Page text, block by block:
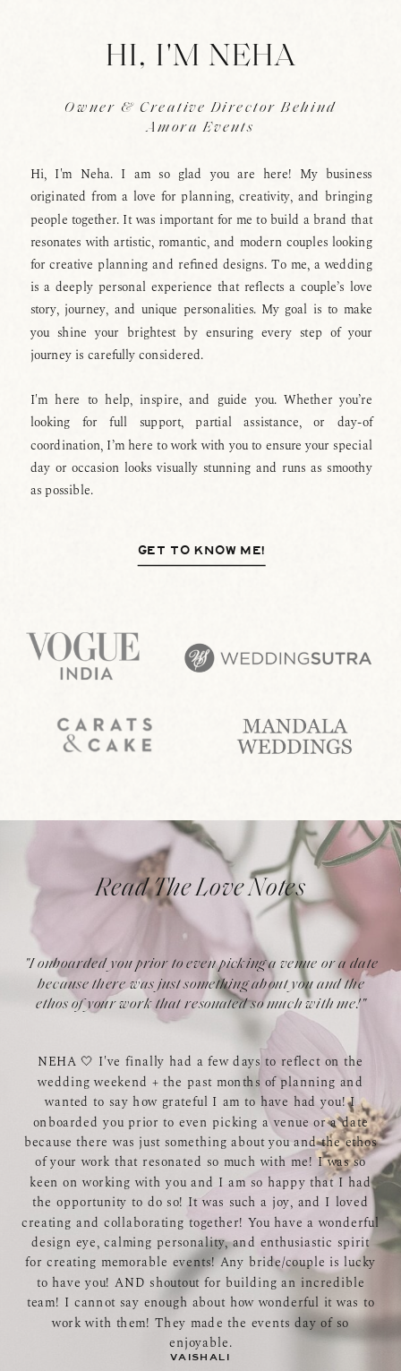
HI, I'M NEHA
Owner & Creative Director Behind
Amora Events
Hi, I'm Neha. I am so glad you are here! My business
originated from a love for planning, creativity, and bringing
people together. It was important for me to build a brand that
resonates with artistic, romantic, and modern couples looking
for creative planning and refined designs. To me, a wedding
is a deeply personal experience that reflects a couple’s love
story, journey, and unique personalities. My goal is to make
you shine your brightest by ensuring every step of your
journey is carefully considered.
I'm here to help, inspire, and guide you. Whether you’re
looking for full support, partial assistance, or day-of
coordination, I’m here to work with you to ensure your special
day or occasion looks visually stunning and runs as smoothy
as possible.
GET TO KNOW ME!
NEHA 🤍 I've finally had a few days to reflect on the
wedding weekend + the past months of planning and
wanted to say how grateful I am to have had you! I
onboarded you prior to even picking a venue or a date
because there was just something about you and the ethos
of your work that resonated so much with me! I was so
keen on working with you and I am so happy that I had
the opportunity to do so! It was such a joy, and I loved
creating and collaborating together! You have a wonderful
design eye, calming personality, and enthusiastic spirit
for creating memorable events! Any bride/couple is lucky
to have you! AND shoutout for building an incredible
team! I cannot say enough about how wonderful it was to
work with them! They made the events day of so
enjoyable.
"I onboarded you prior to even picking a venue or a date
because there was just something about you and the
ethos of your work that resonated so much with me!"
VAISHALI
Read The Love Notes